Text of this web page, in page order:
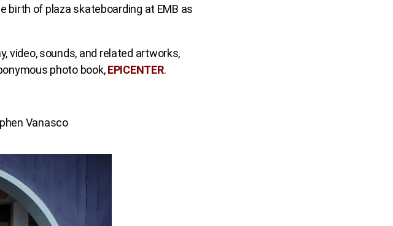
of plaza skateboarding at EMB as
video, sounds, and related artworks,
photo book,EPICENTER.
Vanasco